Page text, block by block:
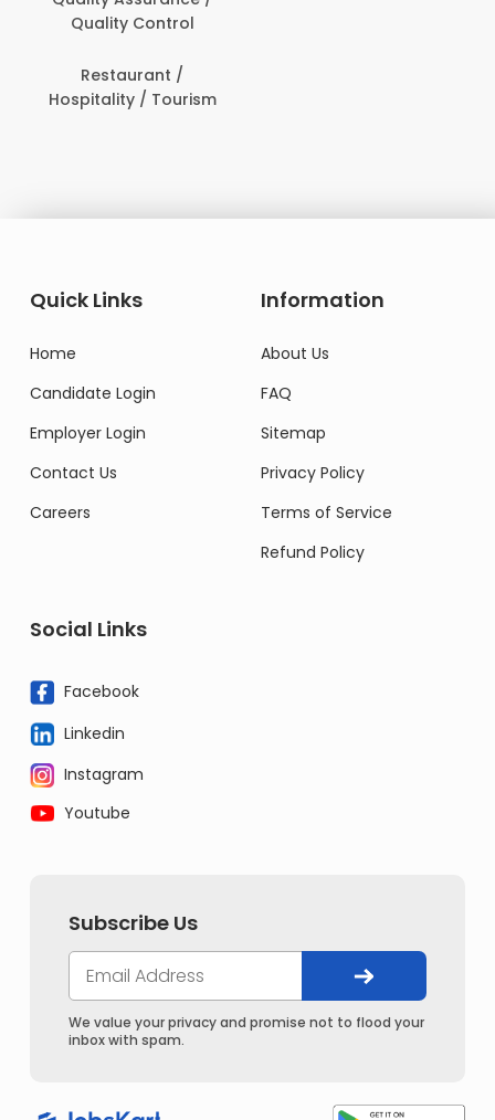
Control
/ Tourism
Quick Links
Home
Candidate Login
Employer Login
Contact Us
Careers
Information
About Us
FAQ
Sitemap
Privacy Policy
Terms of Service
Refund Policy
Social Links
Facebook
Linkedin
Instagram
Youtube
Subscribe Us
We value your privacy and promise not to flood your
inbox with spam.